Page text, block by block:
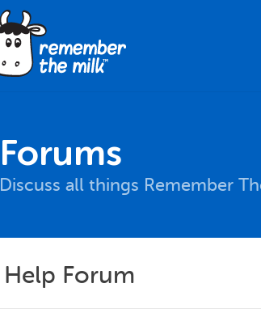
Forums
Discuss all things Remember
Help Forum